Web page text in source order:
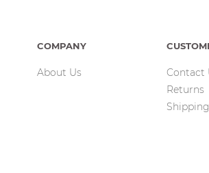
COMPANY
About Us
Contact
Returns